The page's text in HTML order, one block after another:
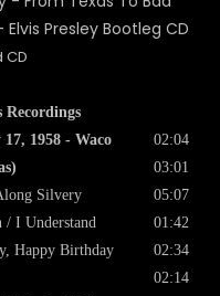
Recordings
1958 - Waco
Silvery
/ I Understand
Happy Birthday
02:04
03:01
05:07
01:42
02:34
02:14